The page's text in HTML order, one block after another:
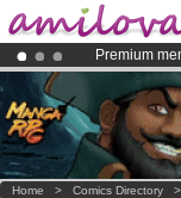
Premium
Amilova
Already
Home > Comics Directory